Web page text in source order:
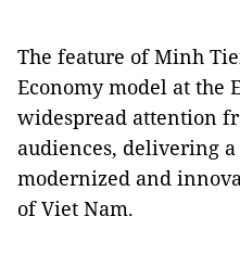
The feature of Minh
Economy model at the
widespread attention
audiences, delivering
modernized and
of Viet Nam.